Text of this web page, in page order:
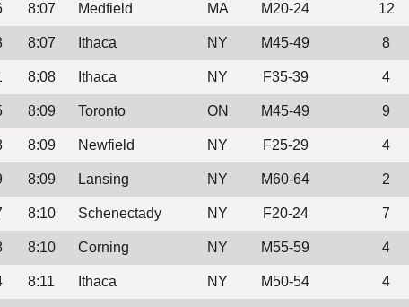
8:07 Medfield MA M20-24 12
8:07 Ithaca NY M45-49 8
8:08 Ithaca NY F35-39 4
8:09 Toronto ON M45-49 9
8:09 Newfield NY F25-29 4
8:09 Lansing NY M60-64 2
8:10 Schenectady NY F20-24 7
8:10 Corning NY M55-59 4
8:11 Ithaca NY M50-54 4